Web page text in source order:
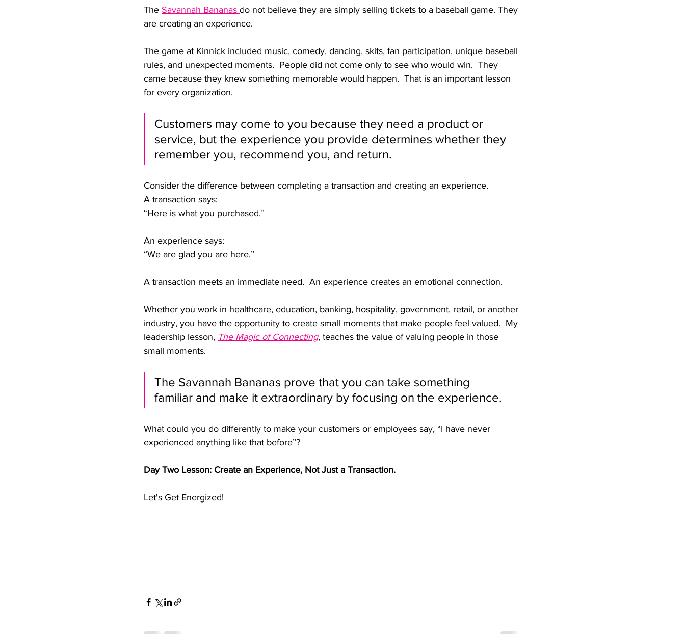
The Savannah Bananas do not believe they are simply selling tickets to a baseball game. They
are creating an experience.
The game at Kinnick included music, comedy, dancing, skits, fan participation, unique baseball
rules, and unexpected moments.  People did not come only to see who would win.  They
came because they knew something memorable would happen.  That is an important lesson
for every organization.
Customers may come to you because they need a product or
service, but the experience you provide determines whether they
remember you, recommend you, and return.
Consider the difference between completing a transaction and creating an experience.
A transaction says:
“Here is what you purchased.”
An experience says:
“We are glad you are here.”
A transaction meets an immediate need.  An experience creates an emotional connection.
Whether you work in healthcare, education, banking, hospitality, government, retail, or another
industry, you have the opportunity to create small moments that make people feel valued.  My
leadership lesson, The Magic of Connecting, teaches the value of valuing people in those
small moments.
The Savannah Bananas prove that you can take something
familiar and make it extraordinary by focusing on the experience.
What could you do differently to make your customers or employees say, “I have never
experienced anything like that before”?
Day Two Lesson: Create an Experience, Not Just a Transaction.
Let's Get Energized!